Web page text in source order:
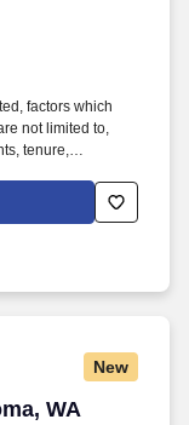
factors which
not limited to,
tenure,
onsite
New
WA
WA